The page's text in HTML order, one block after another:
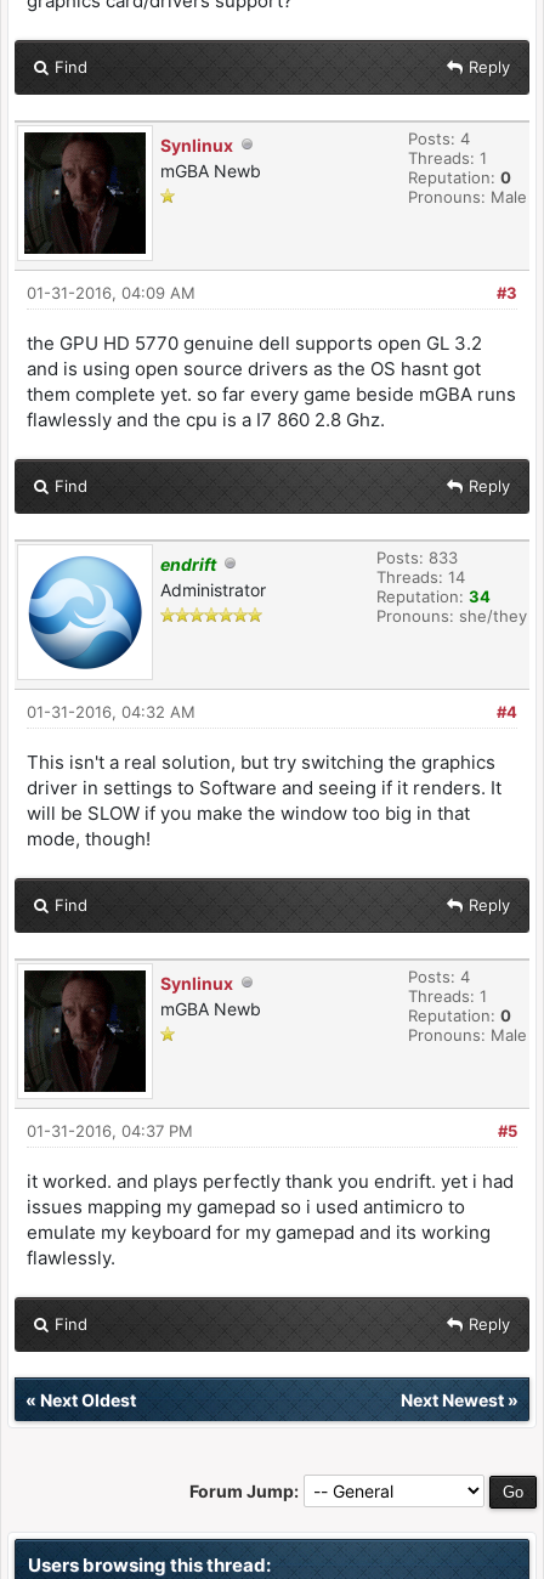
Find Reply
Synlinux
mGBA Newb
Posts: 4
Threads: 1
Reputation: 0
Pronouns: Male
#3
01-31-2016, 04:09 AM
the GPU HD 5770 genuine dell supports open GL 3.2
and is using open source drivers as the OS hasnt got
them complete yet. so far every game beside mGBA runs
flawlessly and the cpu is a I7 860 2.8 Ghz.
Find Reply
endrift
Administrator
Posts: 833
Threads: 14
Reputation: 34
Pronouns: she/they
#4
01-31-2016, 04:32 AM
This isn't a real solution, but try switching the graphics
driver in settings to Software and seeing if it renders. It
will be SLOW if you make the window too big in that
mode, though!
Find Reply
Synlinux
mGBA Newb
Posts: 4
Threads: 1
Reputation: 0
Pronouns: Male
#5
01-31-2016, 04:37 PM
it worked. and plays perfectly thank you endrift. yet i had
issues mapping my gamepad so i used antimicro to
emulate my keyboard for my gamepad and its working
flawlessly.
Find Reply
« Next Oldest Next Newest»
Forum Jump:
Users browsing this thread: